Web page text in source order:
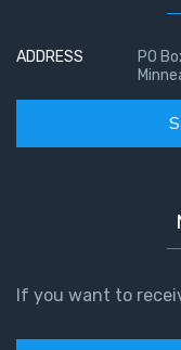
ADDRESS
PO
If you want to